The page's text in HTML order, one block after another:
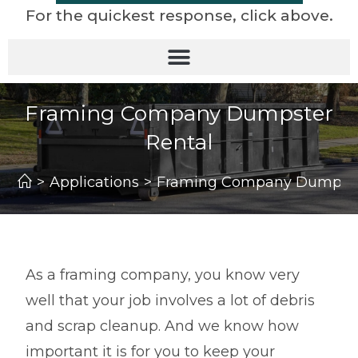
For the quickest response, click above.
Framing Company Dumpster
Rental
> Applications > Framing Company
As a framing company, you know very
well that your job involves a lot of debris
and scrap cleanup. And we know how
important it is for you to keep your